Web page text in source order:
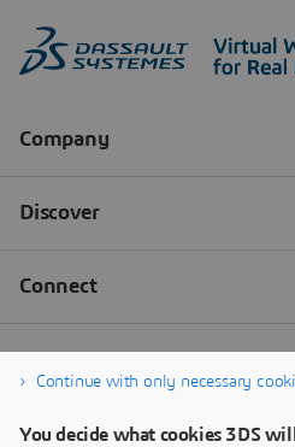
Continue with only necessary
You decide what cookies 3DS